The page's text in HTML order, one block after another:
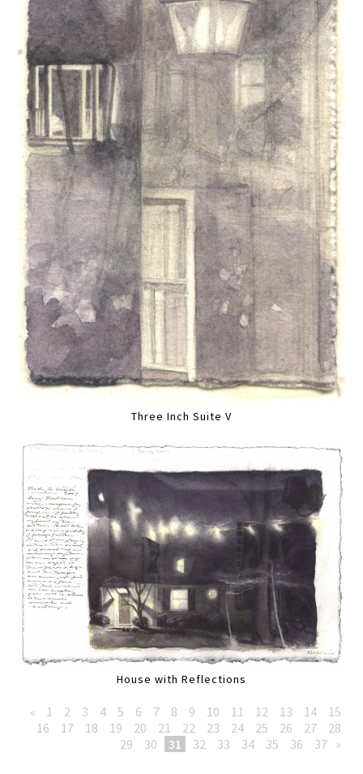
Three Inch Suite V
House with Reflections
« 1 2 3 4 5 6 7 8 9 10 11 12 13 14
15
16
17 18 19 20 21 22 23 24 25 26 27
28
29
30 31 32 33 34 35 36 37 »